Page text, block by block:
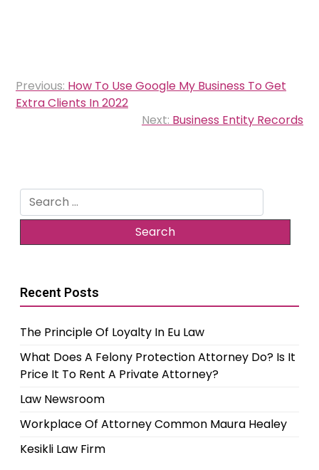
Post
navigation
Previous: How To Use Google My Business To Get
Extra Clients In 2022
Next: Business Entity Records
Search
for:
Recent Posts
The Principle Of Loyalty In Eu Law
What Does A Felony Protection Attorney Do? Is It
Price It To Rent A Private Attorney?
Law Newsroom
Workplace Of Attorney Common Maura Healey
Kesikli Law Firm